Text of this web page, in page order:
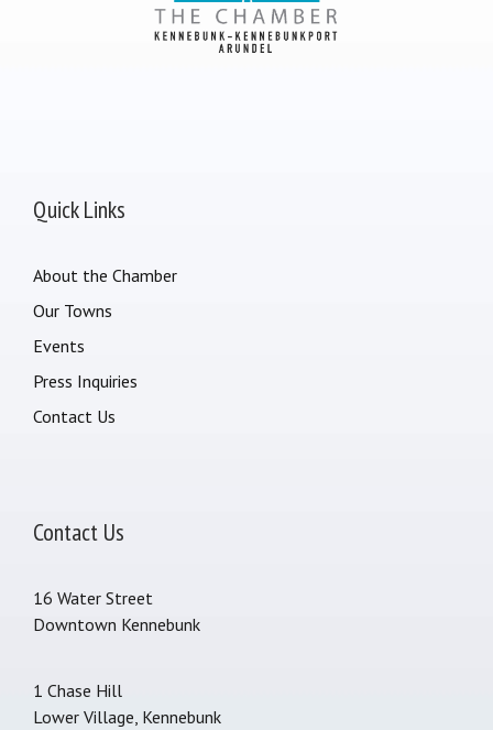
Quick Links
About the Chamber
Our Towns
Events
Press Inquiries
Contact Us
Contact Us
16 Water Street
Downtown Kennebunk
1 Chase Hill
Lower Village, Kennebunk